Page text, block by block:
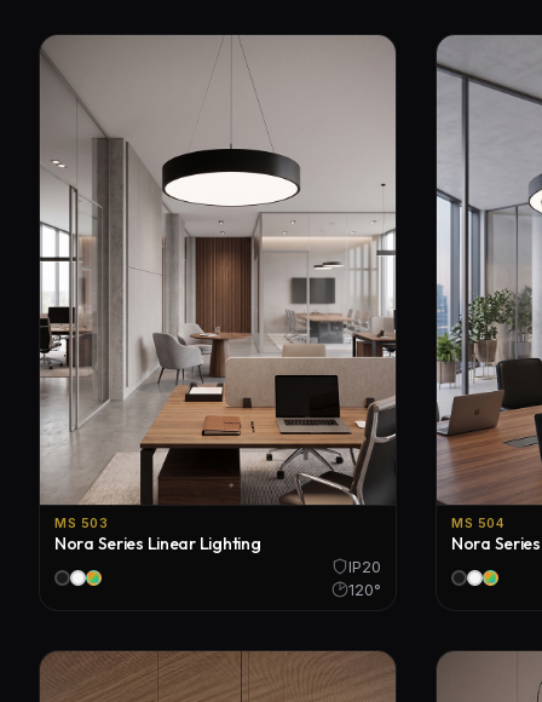
MS 503
Nora Series Linear Lighting
IP20
120°
MS 504
Nora